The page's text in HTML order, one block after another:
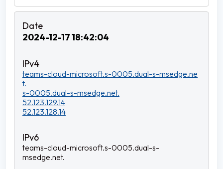
2024-12-17 18:42:04
teams-cloud-microsoft.s-0005.dual-s-msedge.ne
t.
s-0005.dual-s-msedge.net.
52.123.129.14
52.123.128.14
teams-cloud-microsoft.s-0005.dual-s-
msedge.net.